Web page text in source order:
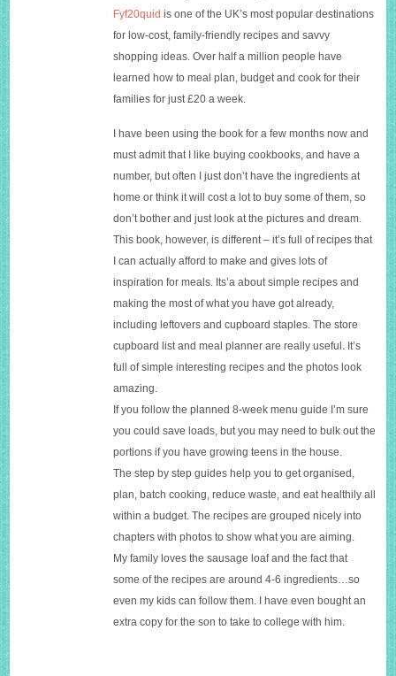
Fyf20quid is one of the UK’s most popular destinations
for low-cost, family-friendly recipes and savvy
shopping ideas. Over half a million people have
learned how to meal plan, budget and cook for their
families for just £20 a week.
I have been using the book for a few months now and
must admit that I like buying cookbooks, and have a
number, but often I just don’t have the ingredients at
home or think it will cost a lot to buy some of them, so
don’t bother and just look at the pictures and dream.
This book, however, is different – it’s full of recipes that
I can actually afford to make and gives lots of
inspiration for meals. Its’a about simple recipes and
making the most of what you have got already,
including leftovers and cupboard staples. The store
cupboard list and meal planner are really useful. It’s
full of simple interesting recipes and the photos look
amazing.
If you follow the planned 8-week menu guide I’m sure
you could save loads, but you may need to bulk out the
portions if you have growing teens in the house.
The step by step guides help you to get organised,
plan, batch cooking, reduce waste, and eat healthily all
within a budget. Therecipes are grouped nicely into
chapters with photos to show what you are aiming.
My family loves the sausage loaf and the fact that
some of the recipes are around 4-6 ingredients…so
even my kids can follow them. I have even bought an
extra copy for the son to take to college with him.